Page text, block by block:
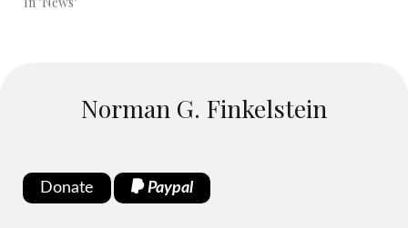
Norman G. Finkelstein
Donate Paypal